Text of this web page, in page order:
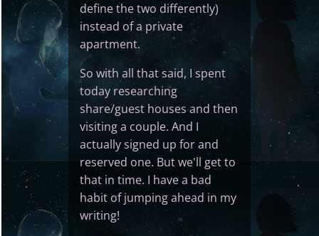
define the two differently)
instead of a private
apartment.
So with all that said, I spent
today researching
share/guest houses and then
visiting a couple. And I
actually signed up for and
reserved one. But we'll get to
that in time. I have a bad
habit of jumping ahead in my
writing!